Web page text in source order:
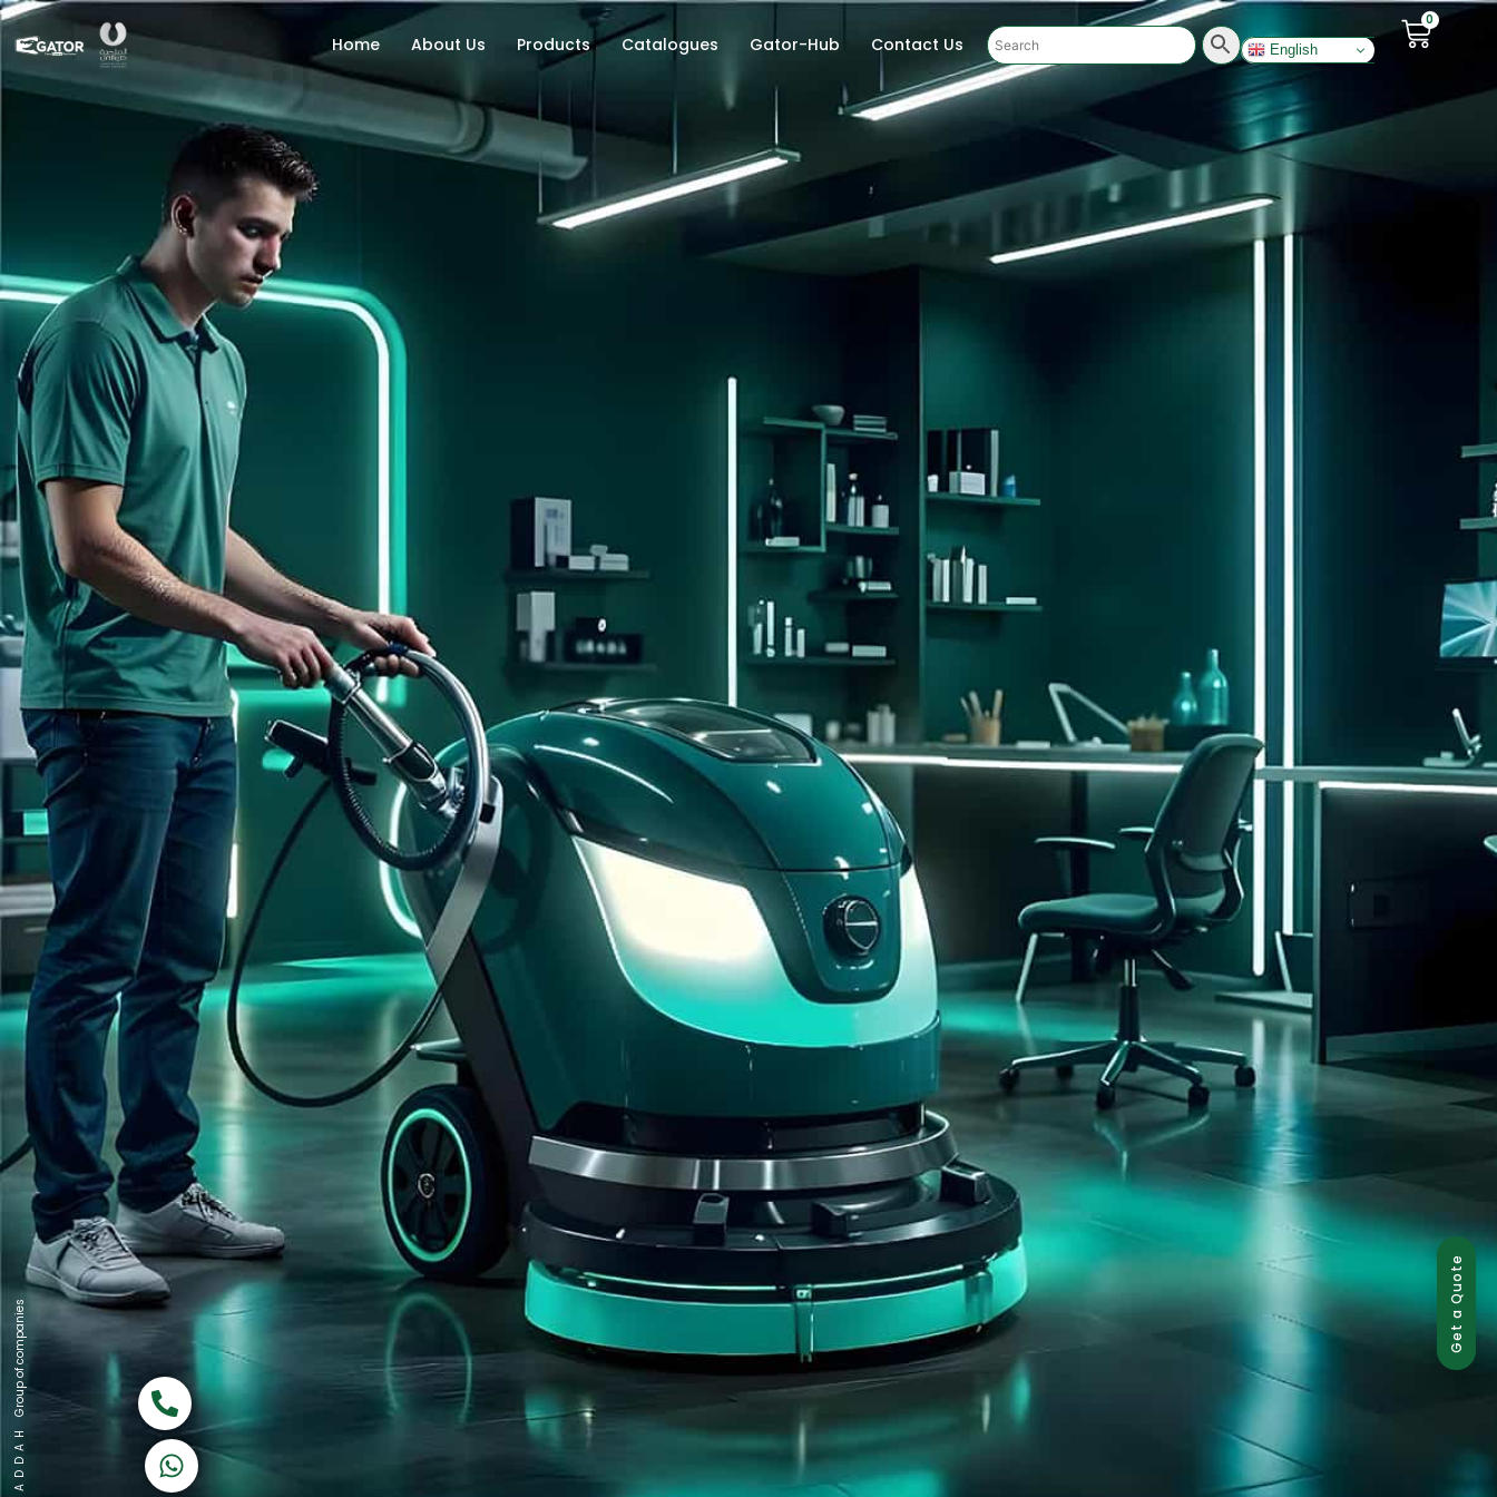
Get a Quote
K A D D A H
Group of companies
Home About Us Products Catalogues Gator-Hub Contact Us English
0
Call now
Let's Chat